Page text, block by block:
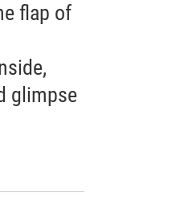
flap of
glimpse